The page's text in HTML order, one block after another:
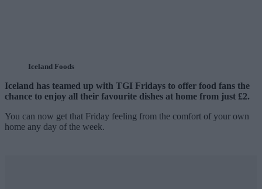
Iceland Foods
Iceland has teamed up with TGI Fridays to offer food fans the
chance to enjoy all their favourite dishes at home from just £2.
You can now get that Friday feeling from the comfort of your own
home any day of the week.